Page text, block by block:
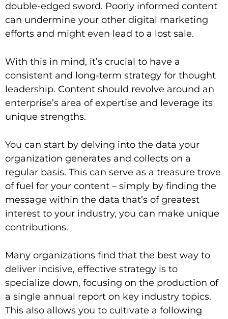
double-edged sword. Poorly informed content
can undermine your other digital marketing
efforts and might even lead to a lost sale.
With this in mind, it’s crucial to have a
consistent and long-term strategy for thought
leadership. Content should revolve around an
enterprise’s area of expertise and leverage its
unique strengths.
You can start by delving into the data your
organization generates and collects on a
regular basis. This can serve as a treasure trove
of fuel for your content – simply by finding the
message within the data that’s of greatest
interest to your industry, you can make unique
contributions.
Many organizations find that the best way to
deliver incisive, effective strategy is to
specialize down, focusing on the production of
a single annual report on key industry topics.
This also allows you to cultivate a following